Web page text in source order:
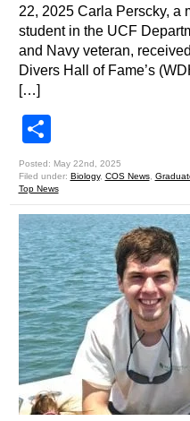
22, 2025 Carla Perscky, a
student in the UCF
and Navy veteran,
Divers Hall of Fame’s
[…]
Posted: May 22nd, 2025
Filed under: Biology, COS News,
Top News